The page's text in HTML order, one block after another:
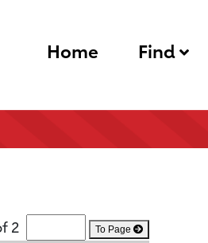
Home Find
2 To Page